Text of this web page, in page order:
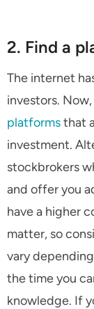
2. Find a
The internet
investors.
platformsthat
investment.
stockbrokers
and offer you
have a higher
matter, so
vary
the time you
knowledge. If